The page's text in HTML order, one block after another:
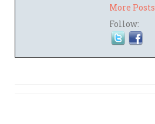
More Posts
Follow: